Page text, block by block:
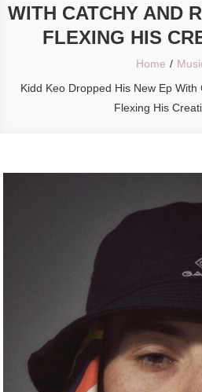
WITH CATCHY AND
FLEXING HIS
Home
Kidd Keo Dropped His New Ep
Flexing His